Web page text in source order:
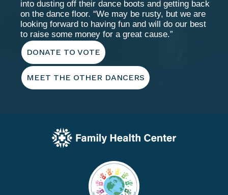
into dusting off their dance boots and getting back
on the dance floor. “We may be rusty, but we are
looking forward to having fun and will do our best
to raise some money for a great cause.”
DONATE TO VOTE
MEET THE OTHER DANCERS